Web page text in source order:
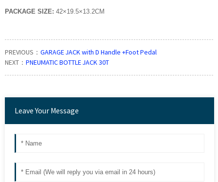
PACKAGE SIZE: 42×19.5×13.2CM
PREVIOUS： GARAGE JACK with D Handle +Foot Pedal
NEXT： PNEUMATIC BOTTLE JACK 30T
Leave Your Message